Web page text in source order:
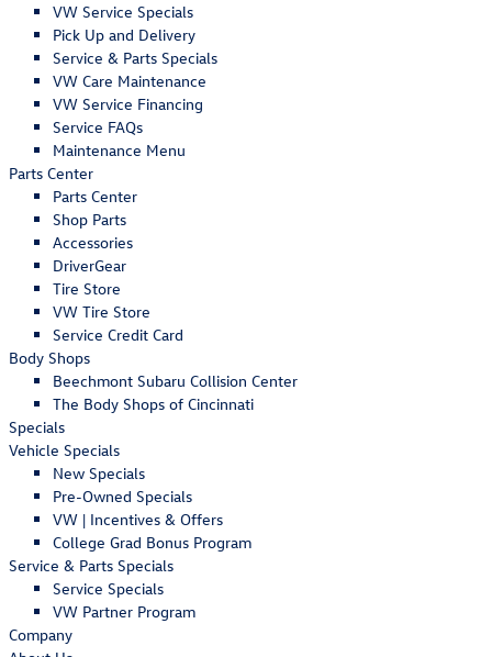
VW Service Specials
Pick Up and Delivery
Service & Parts Specials
VW Care Maintenance
VW Service Financing
Service FAQs
Maintenance Menu
Parts Center
Parts Center
Shop Parts
Accessories
DriverGear
Tire Store
VW Tire Store
Service Credit Card
Body Shops
Beechmont Subaru Collision Center
The Body Shops of Cincinnati
Specials
Vehicle Specials
New Specials
Pre-Owned Specials
VW | Incentives & Offers
College Grad Bonus Program
Service & Parts Specials
Service Specials
VW Partner Program
Company